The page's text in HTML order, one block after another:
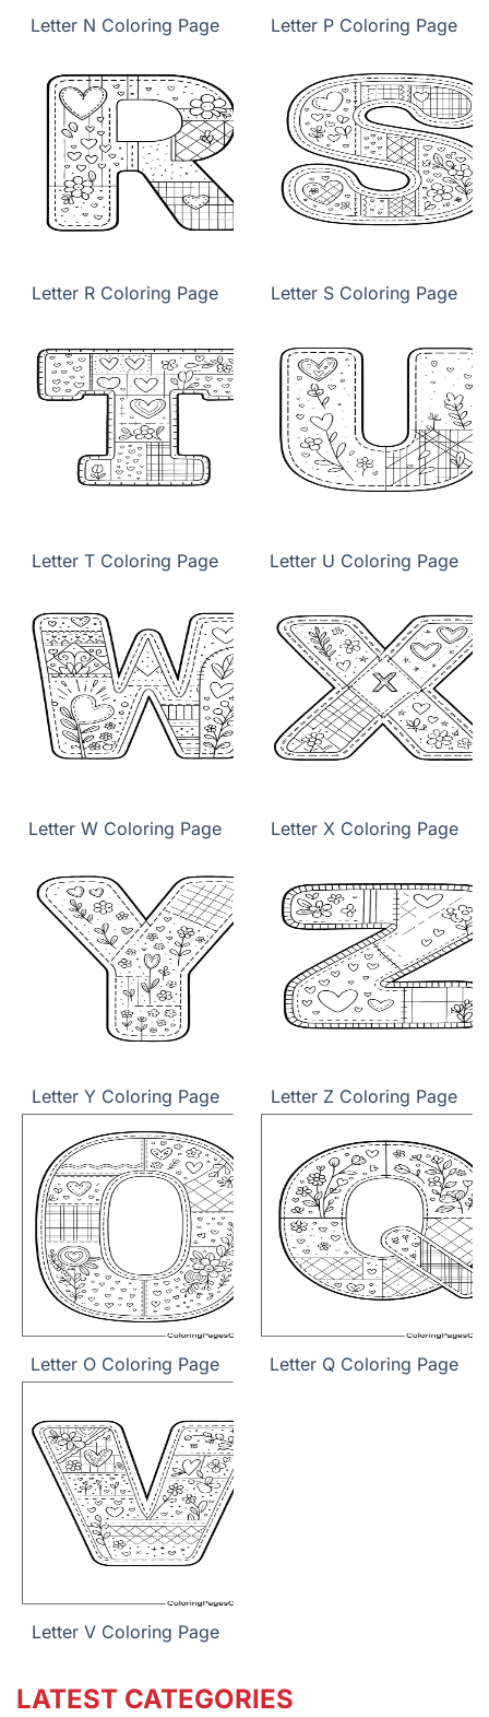
Letter N Coloring Page Letter P Coloring Page
Letter R Coloring Page Letter S Coloring Page
Letter T Coloring Page Letter U Coloring Page
Letter W Coloring Page Letter X Coloring Page
Letter Y Coloring Page Letter Z Coloring Page
Letter O Coloring Page Letter Q Coloring Page
Letter V Coloring Page
LATEST CATEGORIES